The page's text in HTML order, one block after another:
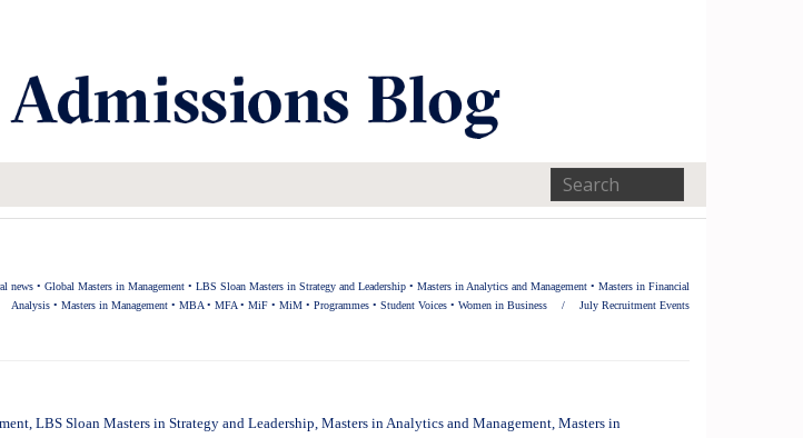
news • Global Masters in Management • LBS Sloan Masters in Strategy and Leadership • Masters in Analytics and Management • Masters in Financial
Analysis • Masters in Management • MBA• MFA• MiF • MiM • Programmes • Student Voices • Women in Business / July Recruitment Events
, LBS Sloan Masters in Strategy and Leadership, Masters in Analytics and Management, Masters in